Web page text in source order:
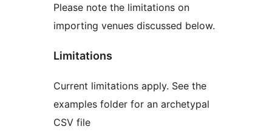
Please note the limitations on
importing venues discussed below.
Limitations
Current limitations apply. See the
examples folder for an archetypal
CSV file